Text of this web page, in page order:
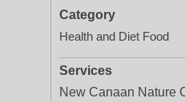
Category
Health and Diet Food
Services
New Canaan Nature